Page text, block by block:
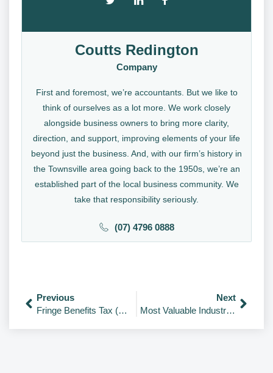
Coutts Redington
Company
First and foremost, we’re accountants. But we like to
think of ourselves as a lot more. We work closely
alongside business owners to bring more clarity,
direction, and support, improving elements of your life
beyond just the business. And, with our firm’s history in
the Townsville area going back to the 1950s, we’re an
established part of the local business community. We
take that responsibility seriously.
(07) 4796 0888
Previous
Fringe Benefits Tax (FBT) Guide – Key Checklist & Rates
Next
Most Valuable Industries in the World 2026